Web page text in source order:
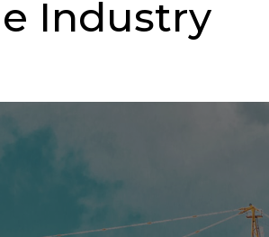
Industry